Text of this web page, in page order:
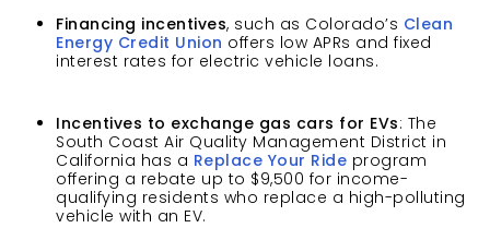
Financing incentives, such as Colorado’s Clean
Energy Credit Union offers low APRs and fixed
interest rates for electric vehicle loans.
Incentives to exchange gas cars for EVs: The
South Coast Air Quality Management District in
California has a Replace Your Ride program
offering a rebate up to $9,500 for income-
qualifying residents who replace a high-polluting
vehicle with an EV.